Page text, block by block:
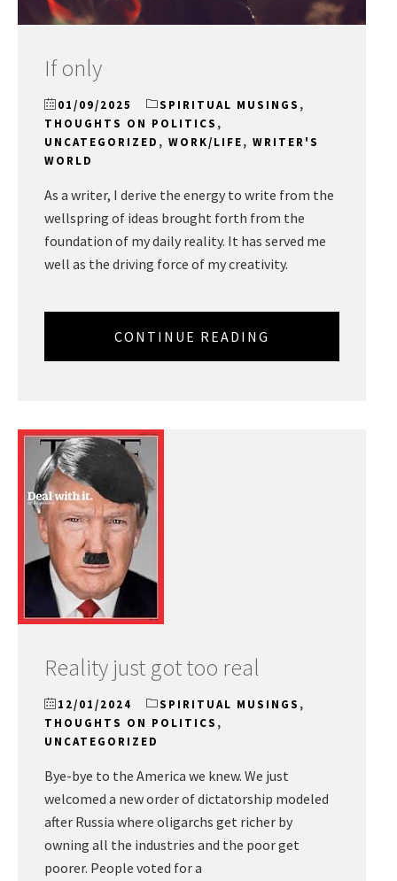
If only
01/09/2025 SPIRITUAL MUSINGS ,
THOUGHTS ON POLITICS ,
UNCATEGORIZED , WORK/LIFE, WRITER'S
WORLD
As a writer, I derive the energy to write from the
wellspring of ideas brought forth from the
foundation of my daily reality. It has served me
well as the driving force of my creativity.
CONTINUE READING
Reality just got too real
12/01/2024 SPIRITUAL MUSINGS ,
THOUGHTS ON POLITICS ,
UNCATEGORIZED
Bye-bye to the America we knew. We just
welcomed a new order of dictatorship modeled
after Russia where oligarchs get richer by
owning all the industries and the poor get
poorer. People voted for a